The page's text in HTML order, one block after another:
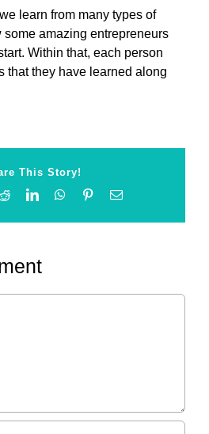
learn from many types of
amazing entrepreneurs
Within that, each person
that they have learned along
This Story!
RedditLinkedInWhatsApp
PinterestEmail